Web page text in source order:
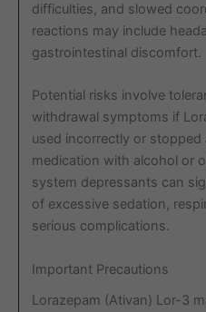
difficulties, and slowed
reactions may include
gastrointestinal discomfort.
Potential risks involve
withdrawal symptoms if
used incorrectly or
medication with alcohol or
system depressants can
of excessive sedation,
serious complications.
Important Precautions
Lorazepam (Ativan) Lor-3